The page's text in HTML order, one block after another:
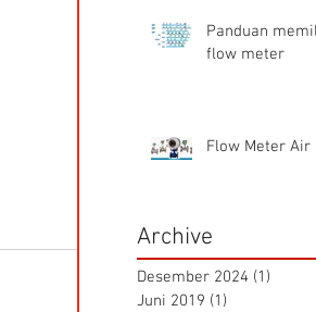
Panduan
flow meter
Flow Meter Air
Archive
Desember 2024 (1)
Juni 2019 (1)